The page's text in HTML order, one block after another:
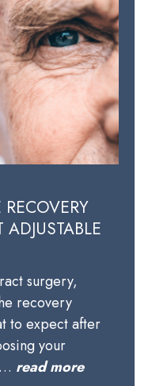
ADJUSTABLE
surgery,
recovery
to expect after
your
read more